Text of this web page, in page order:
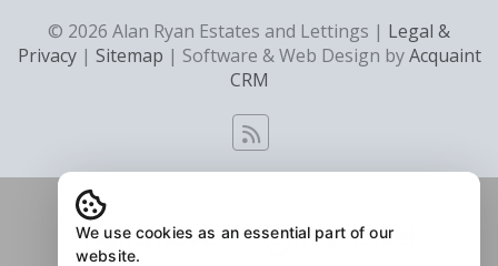
© 2026 Alan Ryan Estates and Lettings | Legal &
Privacy| Sitemap | Software & Web Design byAcquaint
CRM
We use cookies as an essential part of our
website.